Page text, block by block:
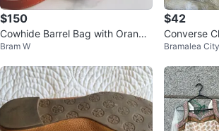
$150
Cowhide Barrel Bag with Orange
Leather Trim
Bram W
$42
Converse
ore-Tex
Bramalea